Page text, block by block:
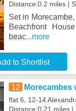
Distance:0.2 miles |
Set in
Beachfront
beac...more
to Shortlist
12 Morecambes
flat 6, 12-14
Distance:0.21 miles |